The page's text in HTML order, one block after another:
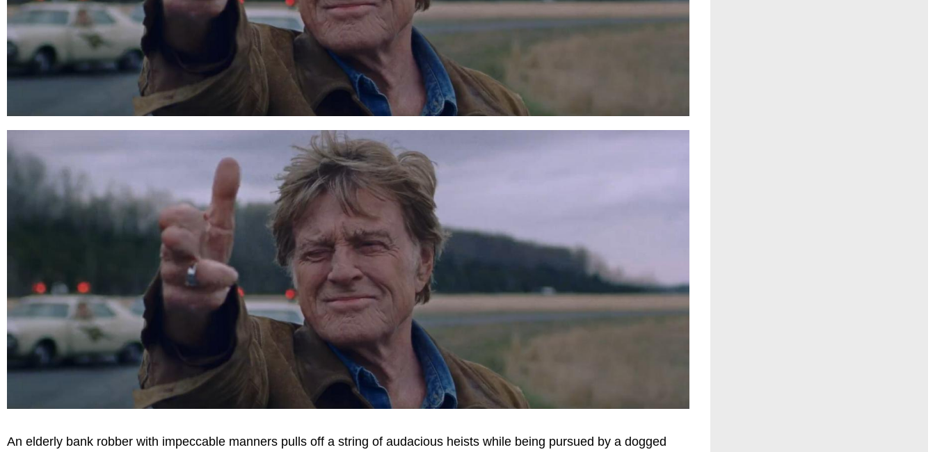
An elderly bank robber with impeccable manners pulls off a string of audacious heists while being pursued by a dogged